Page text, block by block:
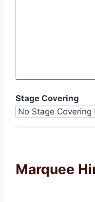
Stage Covering
Marquee